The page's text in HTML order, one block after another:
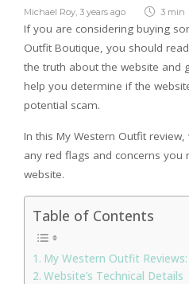
Michael Roy 3 years ago 3 min
If you are considering buying
Outfit Boutique, you should
the truth about the website and
help you determine if the
potential scam.
In this My Western Outfit
any red flags and concerns you
website.
Table of Contents
My Western Outfit
Website’s Technical Details